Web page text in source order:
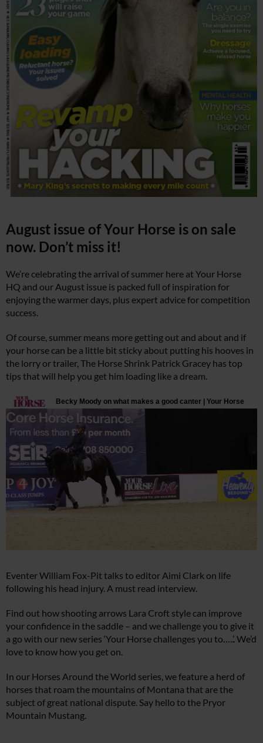
August issue of Your Horse is on sale
now. Don’t miss it!
We’re celebrating the arrival of summer here at Your Horse
HQ and our August issue is packed full of inspiration for
enjoying the warmer days, plus expert advice for competition
success.
Of course, summer means more getting out and about and if
your horse can be a little bit sticky about putting his hooves in
the lorry or trailer, The Horse Shrink Patrick Gracey has top
tips that will help you get him loading like a dream.
Eventer William Fox-Pit talks to editor Aimi Clark on life
following his head injury. A must read interview.
Find out how shooting arrows Lara Croft style can improve
your confidence in the saddle – and we challenge you to give it
a go with our new series ‘Your Horse challenges you to…..’. We’d
love to know how you get on.
In our Horses Around the World series, we feature a herd of
horses that roam the mountains of Montana that are the
subject of great national dispute. Say hello to the Pryor
Mountain Mustang.